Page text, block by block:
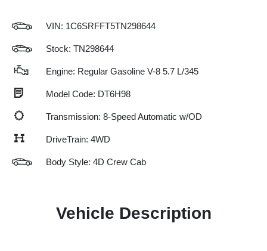
VIN: 1C6SRFFT5TN298644
Stock: TN298644
Engine: Regular Gasoline V-8 5.7 L/345
Model Code: DT6H98
Transmission: 8-Speed Automatic w/OD
DriveTrain: 4WD
Body Style: 4D Crew Cab
Vehicle Description